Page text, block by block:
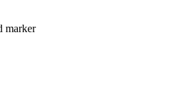
marker